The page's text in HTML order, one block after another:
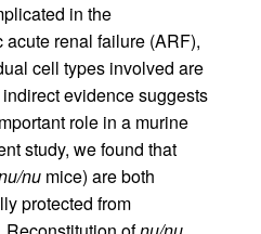
in the
renal failure (ARF),
cell types involved are
evidence suggests
role in a murine
study, we found that
nu mice) are both
protected from